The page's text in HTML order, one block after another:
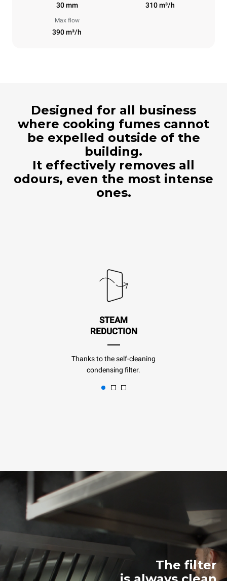
30 mm 310 m³/h
Max flow
390 m³/h
Designed for all business
where cooking fumes cannot
be expelled outside of the
building.
It effectively removes all
odours, even the most intense
ones.
STEAM
REDUCTION
Thanks to the self-cleaning
condensing filter.
The filter